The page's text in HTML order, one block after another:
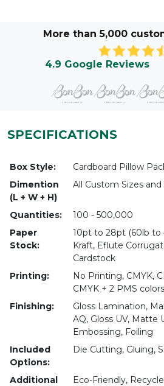
More than 5,000
4.9 Google Reviews
SPECIFICATIONS
Box Style:
Cardboard Pillow
Dimention
(L + W + H)
All Custom Sizes and
Quantities:
100 - 500,000
Paper
Stock:
10pt to 28pt (60lb to
Kraft, Eflute
Cardstock
Printing:
No Printing, CMYK,
CMYK + 2 PMS colors
Finishing:
Gloss Lamination,
AQ, Gloss UV, Matte
Embossing, Foiling
Included
Options:
Die Cutting, Gluing,
Additional
Eco-Friendly,